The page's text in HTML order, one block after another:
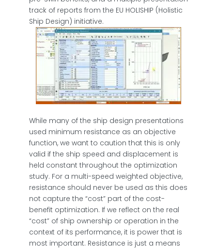
track of reports from the EU HOLISHIP (Holistic
Ship Design) initiative.
While many of the ship design presentations
used minimum resistance as an objective
function, we want to caution that this is only
valid if the ship speed and displacement is
held constant throughout the optimization
study. For a multi-speed weighted objective,
resistance should never be used as this does
not capture the “cost” part of the cost-
benefit optimization. If we reflect on the real
“cost” of ship ownership or operation in the
context of its performance, it is power that is
most important. Resistance is just a means